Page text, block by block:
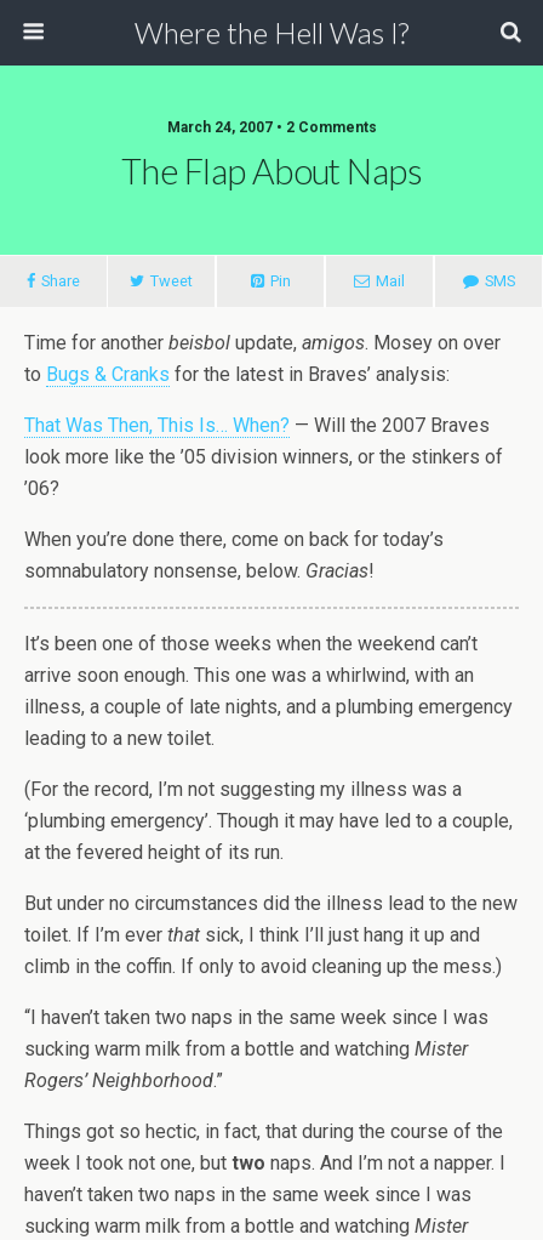
Where the Hell Was I?
March 24, 2007 • 2 Comments
The Flap About Naps
Share Tweet Pin Mail SMS
Time for another beisbol update, amigos. Mosey on over
to Bugs & Cranks for the latest in Braves’ analysis:
That Was Then, This Is… When? — Will the 2007 Braves
look more like the ’05 division winners, or the stinkers of
’06?
When you’re done there, come on back for today’s
somnabulatory nonsense, below. Gracias!
It’s been one of those weeks when the weekend can’t
arrive soon enough. This one was a whirlwind, with an
illness, a couple of late nights, and a plumbing emergency
leading to a new toilet.
(For the record, I’m not suggesting my illness was a
‘plumbing emergency’. Though it may have led to a couple,
at the fevered height of its run.
But under no circumstances did the illness lead to the new
toilet. If I’m ever that sick, I think I’ll just hang it up and
climb in the coffin. If only to avoid cleaning up the mess.)
“I haven’t taken two naps in the same week since I was
sucking warm milk from a bottle and watching Mister
Rogers’ Neighborhood.”
Things got so hectic, in fact, that during the course of the
week I took not one, but two naps. And I’m not a napper. I
haven’t taken two naps in the same week since I was
sucking warm milk from a bottle and watching Mister